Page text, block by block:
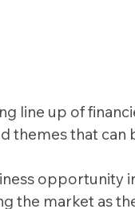
line up of
themes that can
opportunity
the market as